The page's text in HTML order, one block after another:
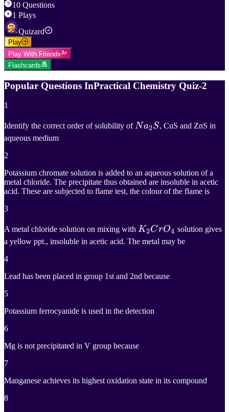
10 Questions
1 Plays
Quizard
Play
Play With Friends
Flashcards
Popular Questions InPractical Chemistry Quiz-2
1
Identify the correct order of solubility ofNa2S
Na2S, CuS and ZnS in
aqueous medium
2
Potassium chromate solution is added to an aqueous solution of a
metal chloride. The precipitate thus obtained are insoluble in acetic
acid. These are subjected to flame test, the colour of the flame is
3
A metal chloride solution on mixing with K2CrO4
K_2CrO_4
K2CrO4 solution gives
a yellow ppt., insoluble in acetic acid. The metal may be
4
Lead has been placed in group 1st and 2nd because
5
Potassium ferrocyanide is used in the detection
6
Mg is not precipitated in V group because
7
Manganese achieves its highest oxidation state in its compound
8